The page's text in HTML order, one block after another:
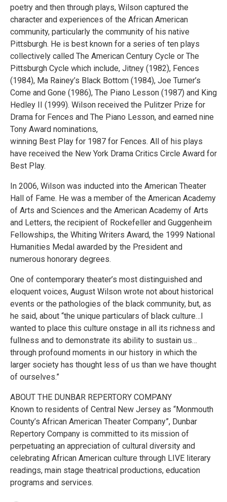
poetry and then through plays, Wilson captured the
character and experiences of the African American
community, particularly the community of his native
Pittsburgh. He is best known for a series of ten plays
collectively called The American Century Cycle or The
Pittsburgh Cycle which include, Jitney (1982), Fences
(1984), Ma Rainey’s Black Bottom (1984), Joe Turner’s
Come and Gone (1986), The Piano Lesson (1987) and King
Hedley II (1999). Wilson received the Pulitzer Prize for
Drama for Fences and The Piano Lesson, and earned nine
Tony Award nominations,
winning Best Play for 1987 for Fences. All of his plays
have received the New York Drama Critics Circle Award for
Best Play.
In 2006, Wilson was inducted into the American Theater
Hall of Fame. He was a member of the American Academy
of Arts and Sciences and the American Academy of Arts
and Letters, the recipient of Rockefeller and Guggenheim
Fellowships, the Whiting Writers Award, the 1999 National
Humanities Medal awarded by the President and
numerous honorary degrees.
One of contemporary theater’s most distinguished and
eloquent voices, August Wilson wrote not about historical
events or the pathologies of the black community, but, as
he said, about “the unique particulars of black culture…I
wanted to place this culture onstage in all its richness and
fullness and to demonstrate its ability to sustain us…
through profound moments in our history in which the
larger society has thought less of us than we have thought
of ourselves.”
ABOUT THE DUNBAR REPERTORY COMPANY
Known to residents of Central New Jersey as “Monmouth
County’s African American Theater Company”, Dunbar
Repertory Company is committed to its mission of
perpetuating an appreciation of cultural diversity and
celebrating African American culture through LIVE literary
readings, main stage theatrical productions, education
programs and services.